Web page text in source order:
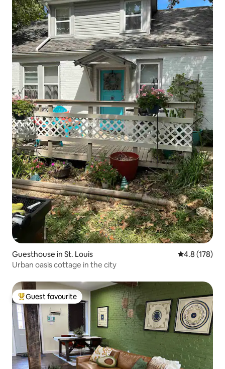
Guesthouse in St. Louis 4.8 out of 5
4.8 (178)
Urban oasis cottage in the city
Top guest favourite
Guest favourite